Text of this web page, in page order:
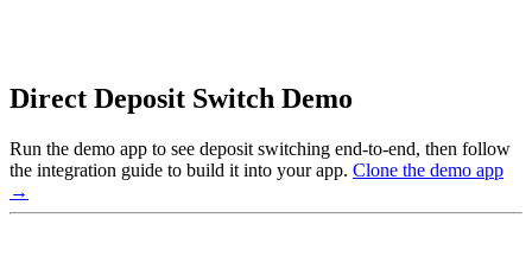
Direct Deposit Switch Demo
Run the demo app to see deposit switching end-to-end, then follow
the integration guide to build it into your app. Clone the demo app
→